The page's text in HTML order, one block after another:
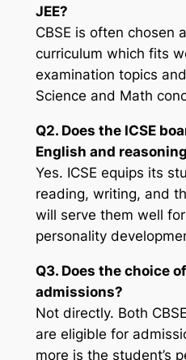
JEE?
CBSE is often chosen
curriculum which fits
examination topics
Science and Math
Q2. Does the ICSE
English and
Yes. ICSE equips its
reading, writing, and
will serve them well
personality
Q3. Does the choice
admissions?
Not directly. Both
are eligible for
more is the student’s